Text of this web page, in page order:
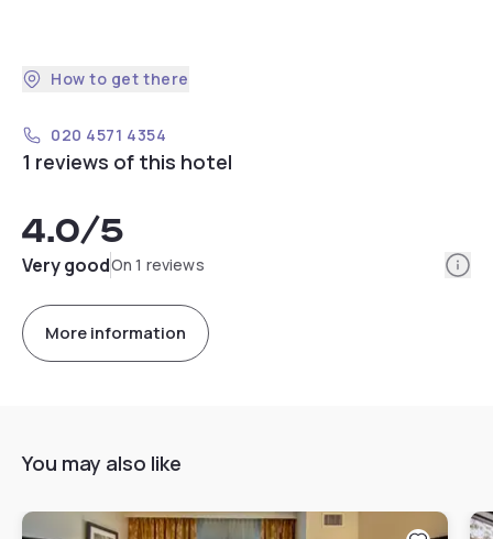
How to get there
020 4571 4354
1 reviews of this hotel
4.0/5
Very goodOn 1 reviews
More information
You may also like